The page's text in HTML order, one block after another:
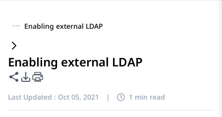
··· Enabling external LDAP
Enabling external LDAP
Share this page
PDF Export Options
Last Updated : Oct 05, 2021 | 1 min read